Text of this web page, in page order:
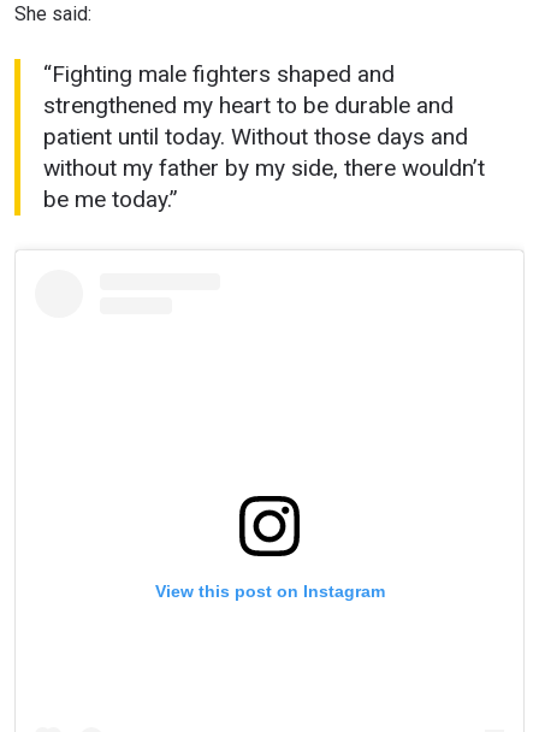
She said:
“Fighting male fighters shaped and
strengthened my heart to be durable and
patient until today. Without those days and
without my father by my side, there wouldn’t
be me today.”
View this post on Instagram